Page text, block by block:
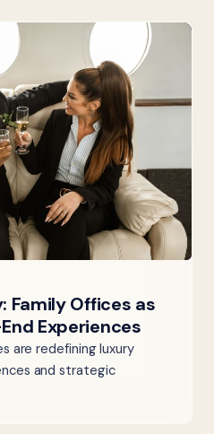
Family Offices as
Experiences
are redefining luxury
and strategic